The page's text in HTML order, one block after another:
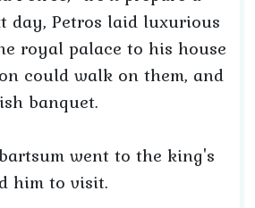
day, Petros laid luxurious
royal palace to his house
could walk on them, and
banquet.
went to the king's
him to visit.